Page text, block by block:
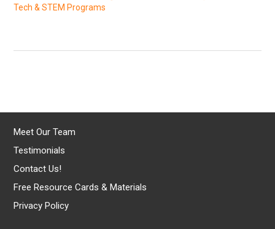
Tech & STEM Programs
Meet Our Team
Testimonials
Contact Us!
Free Resource Cards & Materials
Privacy Policy